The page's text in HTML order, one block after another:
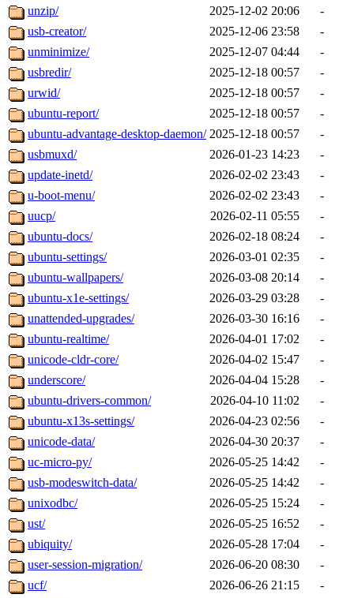
unzip/ 2025-12-02 20:06
-
usb-creator/
2025-12-06 23:58
-
unminimize/
2025-12-07 04:44
-
usbredir/
2025-12-18 00:57
-
urwid/
2025-12-18 00:57
-
ubuntu-report/
2025-12-18 00:57
-
ubuntu-advantage-desktop-daemon/ 2025-12-18 00:57
-
usbmuxd/
2026-01-23 14:23
-
update-inetd/
2026-02-02 23:43
-
u-boot-menu/
2026-02-02 23:43
-
uucp/
2026-02-11 05:55
-
ubuntu-docs/
2026-02-18 08:24
-
ubuntu-settings/
2026-03-01 02:35
-
ubuntu-wallpapers/
2026-03-08 20:14
-
ubuntu-x1e-settings/
2026-03-29 03:28
-
unattended-upgrades/
2026-03-30 16:16
-
ubuntu-realtime/
2026-04-01 17:02
-
unicode-cldr-core/
2026-04-02 15:47
-
underscore/
2026-04-04 15:28
-
ubuntu-drivers-common/
2026-04-10 11:02
-
ubuntu-x13s-settings/
2026-04-23 02:56
-
unicode-data/
2026-04-30 20:37
-
uc-micro-py/
2026-05-25 14:42
-
usb-modeswitch-data/
2026-05-25 14:42
-
unixodbc/
2026-05-25 15:24
-
ust/
2026-05-25 16:52
-
ubiquity/
2026-05-28 17:04
-
user-session-migration/
2026-06-20 08:30
-
ucf/
2026-06-26 21:15
-